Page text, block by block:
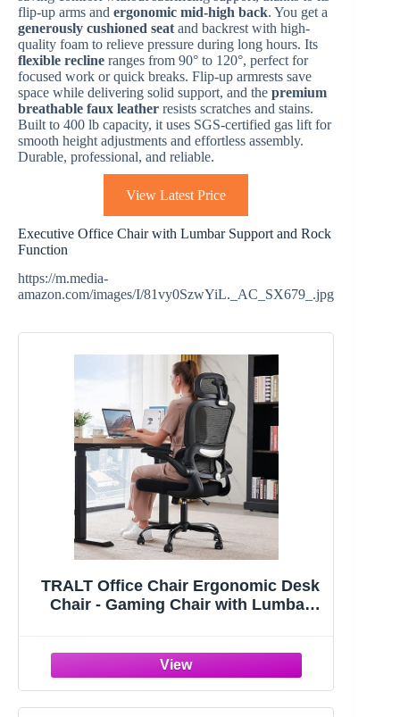
flip-up arms and ergonomic mid-high back. You get a
generously cushioned seat and backrest with high-
quality foam to relieve pressure during long hours. Its
flexible recline ranges from 90° to 120°, perfect for
focused work or quick breaks. Flip-up armrests save
space while delivering solid support, and the premium
breathable faux leather resists scratches and stains.
Built to 400 lb capacity, it uses SGS-certified gas lift for
smooth height adjustments and effortless assembly.
Durable, professional, and reliable.
View Latest Price
Executive Office Chair with Lumbar Support and Rock
Function
https://m.media-
amazon.com/images/I/81vy0SzwYiL._AC_SX679_.jpg
TRALT Office Chair Ergonomic Desk
Chair - Gaming Chair with Lumbar
with Flip-up Armrests, Comfortable
Computer Chairs (1, Black)